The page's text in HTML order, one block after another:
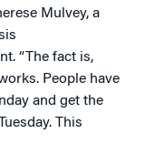
Mulvey, a
“The fact is,
People have
and get the
This